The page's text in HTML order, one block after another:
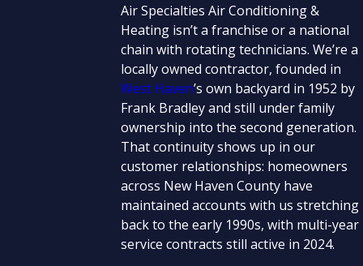
Air Specialties Air Conditioning &
Heating isn’t a franchise or a national
chain with rotating technicians. We’re a
locally owned contractor, founded in
West Haven’s own backyard in 1952 by
Frank Bradley and still under family
ownership into the second generation.
That continuity shows up in our
customer relationships: homeowners
across New Haven County have
maintained accounts with us stretching
back to the early 1990s, with multi-year
service contracts still active in 2024.